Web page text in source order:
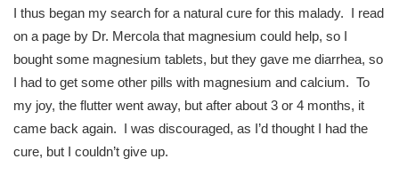
I thus began my search for a natural cure for this malady. I read
on a page by Dr. Mercola that magnesium could help, so I
bought some magnesium tablets, but they gave me diarrhea, so
I had to get some other pills with magnesium and calcium. To
my joy, the flutter went away, but after about 3 or 4 months, it
came back again. I was discouraged, as I’d thought I had the
cure, but I couldn’t give up.